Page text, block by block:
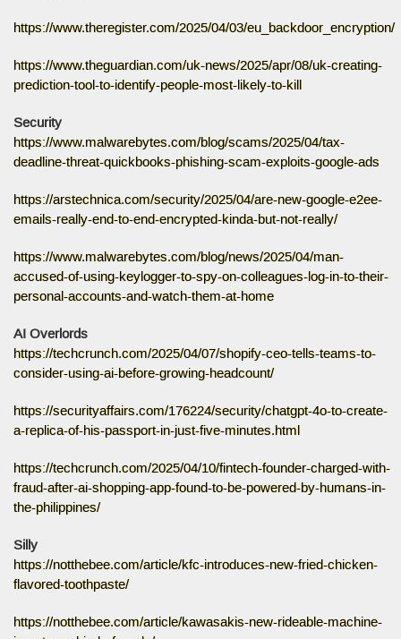
https://www.theregister.com/2025/04/03/eu_backdoor_encryption/
https://www.theguardian.com/uk-news/2025/apr/08/uk-creating-
prediction-tool-to-identify-people-most-likely-to-kill
Security
https://www.malwarebytes.com/blog/scams/2025/04/tax-
deadline-threat-quickbooks-phishing-scam-exploits-google-ads
https://arstechnica.com/security/2025/04/are-new-google-e2ee-
emails-really-end-to-end-encrypted-kinda-but-not-really/
https://www.malwarebytes.com/blog/news/2025/04/man-
accused-of-using-keylogger-to-spy-on-colleagues-log-in-to-their-
personal-accounts-and-watch-them-at-home
AI Overlords
https://techcrunch.com/2025/04/07/shopify-ceo-tells-teams-to-
consider-using-ai-before-growing-headcount/
https://securityaffairs.com/176224/security/chatgpt-4o-to-create-
a-replica-of-his-passport-in-just-five-minutes.html
https://techcrunch.com/2025/04/10/fintech-founder-charged-with-
fraud-after-ai-shopping-app-found-to-be-powered-by-humans-in-
the-philippines/
Silly
https://notthebee.com/article/kfc-introduces-new-fried-chicken-
flavored-toothpaste/
https://notthebee.com/article/kawasakis-new-rideable-machine-